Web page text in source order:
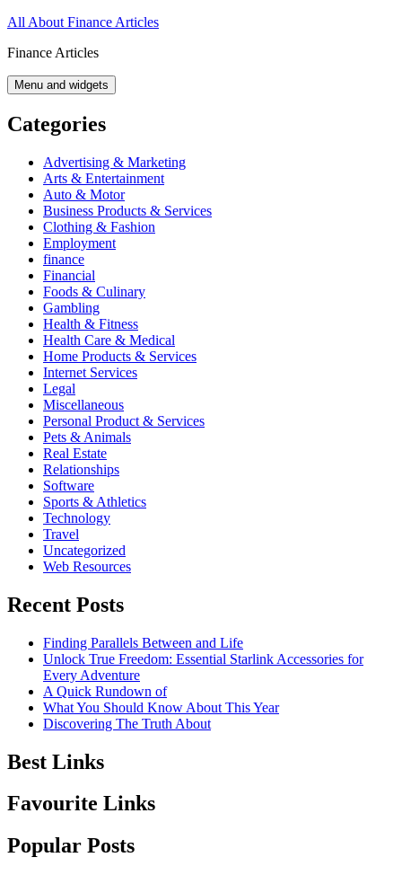
Skip
content
All About Finance Articles
Finance Articles
Menu and widgets
Categories
Advertising & Marketing
Arts & Entertainment
Auto & Motor
Business Products & Services
Clothing & Fashion
Employment
finance
Financial
Foods & Culinary
Gambling
Health & Fitness
Health Care & Medical
Home Products & Services
Internet Services
Legal
Miscellaneous
Personal Product & Services
Pets & Animals
Real Estate
Relationships
Software
Sports & Athletics
Technology
Travel
Uncategorized
Web Resources
Recent Posts
Finding Parallels Between and Life
Unlock True Freedom: Essential Starlink Accessories for
Every Adventure
A Quick Rundown of
What You Should Know About This Year
Discovering The Truth About
Best Links
Favourite Links
Popular Posts